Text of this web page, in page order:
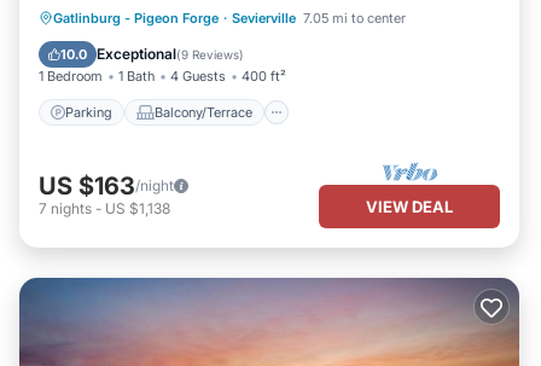
Gatlinburg - Pigeon Forge · Sevierville 7.05 mi to center
10.0 Exceptional(9 Reviews)
1 Bedroom 1 Bath 4 Guests 400 ft²
Parking Balcony/Terrace
Parking Balcony/Terrace
Kitchen
Air Conditioner
US $163/night
7 nights - US $1,138 VIEW DEAL